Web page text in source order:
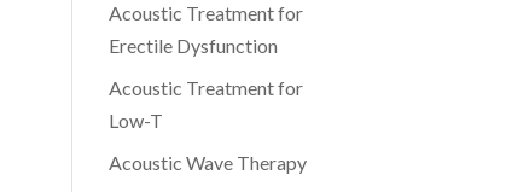
Acoustic Treatment for
Erectile Dysfunction
Acoustic Treatment for
Low-T
Acoustic Wave Therapy